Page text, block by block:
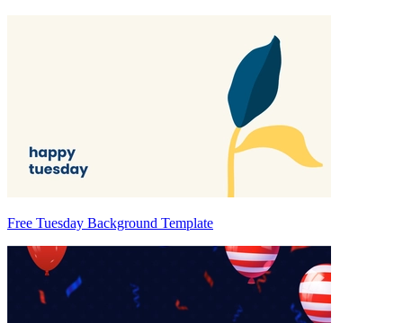
Free Tuesday Background Template